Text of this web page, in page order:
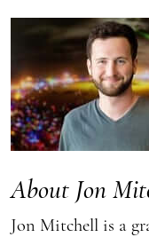
About Jon
Jon Mitchell is a